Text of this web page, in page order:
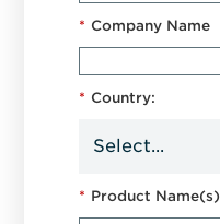
* Company Name
* Country:
* Product Name(s)